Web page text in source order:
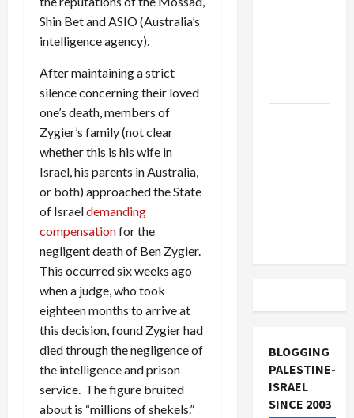
Shin Bet and ASIO (Australia’s
intelligence agency).
After maintaining a strict
silence concerning their loved
one’s death, members of
Zygier’s family (not clear
whether this is his wife in
Israel, his parents in Australia,
or both) approached the State
of Israeldemanding
compensationfor the
negligent death of Ben Zygier.
This occurred six weeks ago
when a judge, who took
eighteen months to arrive at
this decision, found Zygier had
died through the negligence of
the intelligence and prison
service. The figure bruited
about is “millions of shekels.”
BLOGGING
PALESTINE-
ISRAEL
SINCE 2003